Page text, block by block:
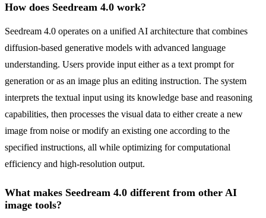
How does Seedream 4.0 work?
Seedream 4.0 operates on a unified AI architecture that combines
diffusion-based generative models with advanced language
understanding. Users provide input either as a text prompt for
generation or as an image plus an editing instruction. The system
interprets the textual input using its knowledge base and reasoning
capabilities, then processes the visual data to either create a new
image from noise or modify an existing one according to the
specified instructions, all while optimizing for computational
efficiency and high-resolution output.
What makes Seedream 4.0 different from other AI
image tools?